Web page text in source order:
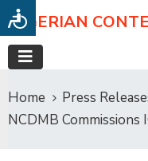
NIGERIAN
Home
Press
NCDMB